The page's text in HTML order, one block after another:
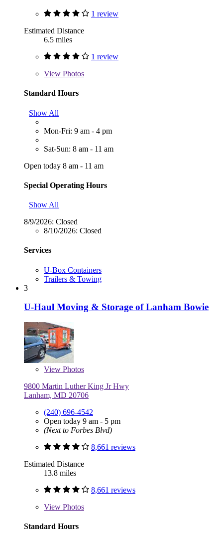
1 review
Estimated Distance
6.5 miles
1 review
View Photos
Standard Hours
Show All
Mon-Fri: 9 am - 4 pm
Sat-Sun: 8 am - 11 am
Open today 8 am - 11 am
Special Operating Hours
Show All
8/9/2026: Closed
8/10/2026: Closed
Services
U-Box Containers
Trailers & Towing
3
U-Haul Moving & Storage of Lanham Bowie
View Photos
9800 Martin Luther King Jr Hwy
Lanham, MD 20706
(240) 696-4542
Open today 9 am - 5 pm
(Next to Forbes Blvd)
8,661 reviews
Estimated Distance
13.8 miles
8,661 reviews
View Photos
Standard Hours